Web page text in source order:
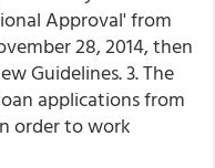
Approval' from
28, 2014, then
Guidelines. 3. The
applications from
order to work